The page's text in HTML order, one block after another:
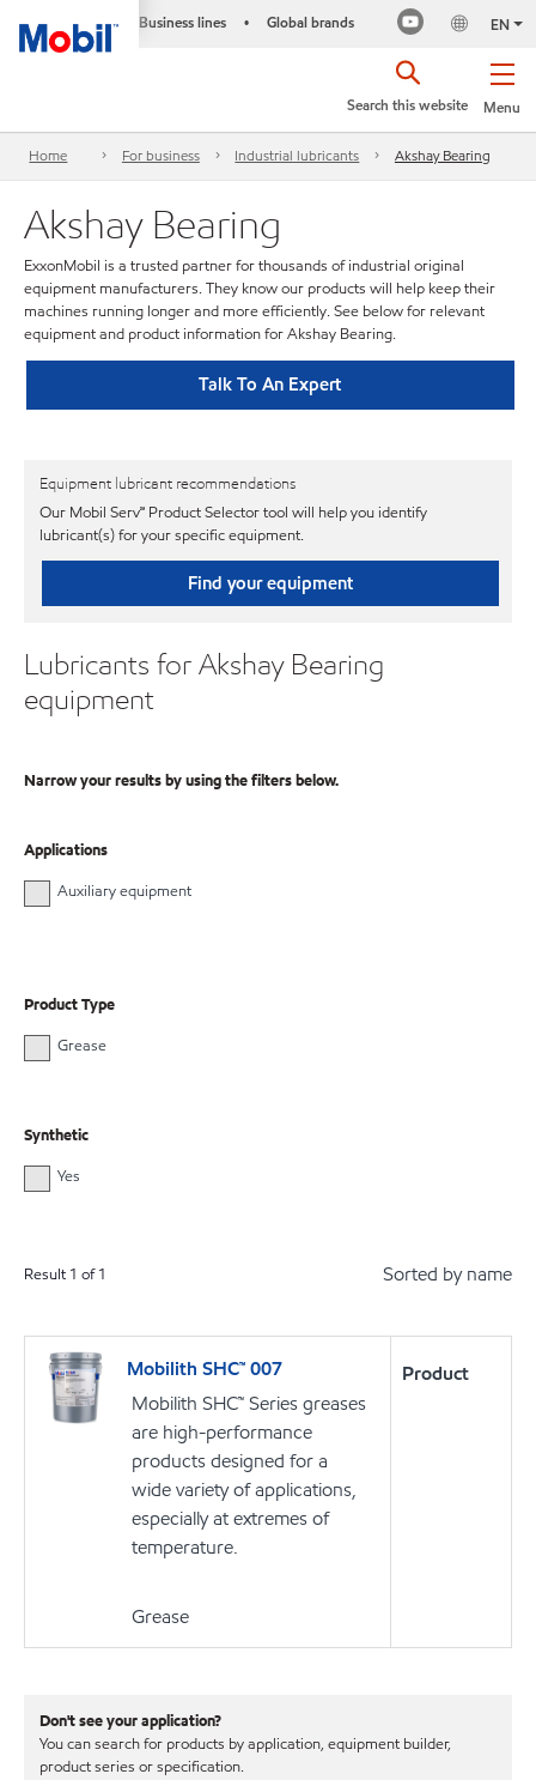
Business lines • Global brands EN
Menu
Search this website
Home For business Industrial lubricants Akshay Bearing
Akshay Bearing
ExxonMobil is a trusted partner for thousands of industrial original
equipment manufacturers. They know our products will help keep their
machines running longer and more efficiently. See below for relevant
equipment and product information for Akshay Bearing.
Talk To An Expert
Equipment lubricant recommendations
Our Mobil Serv℠ Product Selector tool will help you identify
lubricant(s) for your specific equipment.
Find your equipment
Lubricants for Akshay Bearing
equipment
Narrow your results by using the filters below.
Applications
Auxiliary equipment
Product Type
Grease
Synthetic
Yes
Result 1 of1 Sorted by name
Mobilith SHC™ 007
Mobilith SHC™ Series greases
are high-performance
products designed for a
wide variety of applications,
especially at extremes of
temperature.
Grease
Product
Don't see your application?
You can search for products by application, equipment builder,
product series or specification.